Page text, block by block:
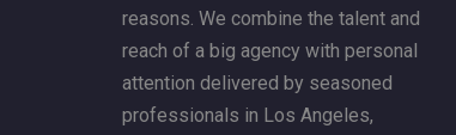
reasons. We combine the talent and
reach of a big agency with personal
attention delivered by seasoned
professionals in Los Angeles,